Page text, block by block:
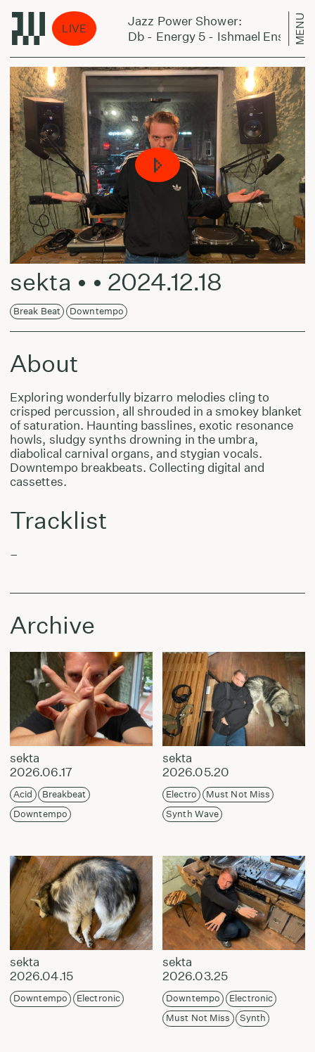
LIVE
Chapel
Jazz Power Shower:
Db - Energy 5 - Ishmael Ensemble
MENU
sekta • • 2024.12.18
Break Beat Downtempo
About
Exploring wonderfully bizarro melodies cling to
crisped percussion, all shrouded in a smokey blanket
of saturation. Haunting basslines, exotic resonance
howls, sludgy synths drowning in the umbra,
diabolical carnival organs, and stygian vocals.
Downtempo breakbeats. Collecting digital and
cassettes.
Tracklist
–
Archive
sekta
2026.06.17
Acid
Breakbeat
Downtempo
sekta
2026.05.20
Electro
Must Not Miss
Synth Wave
sekta
2026.04.15
Downtempo Electronic
sekta
2026.03.25
Downtempo
Electronic
Must Not Miss
Synth